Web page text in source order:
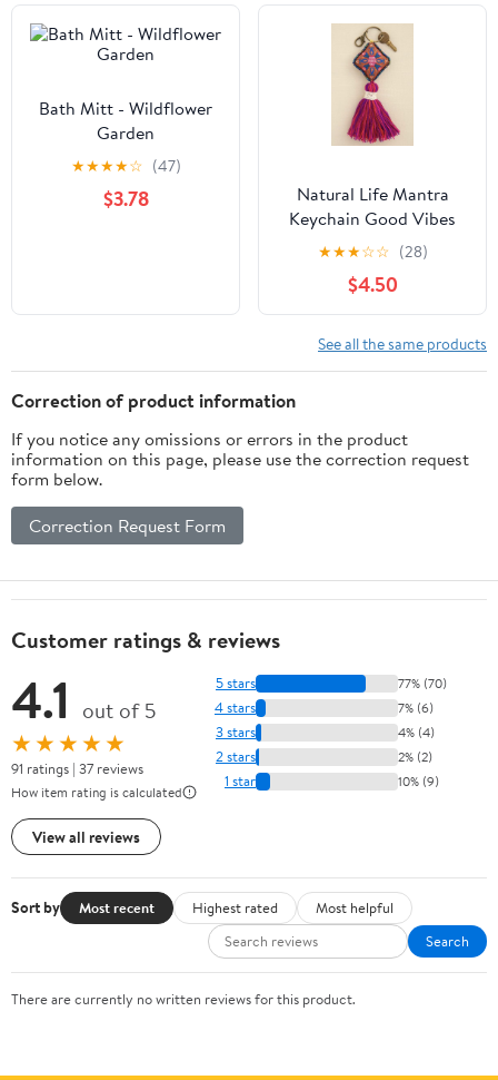
Bath Mitt - Wildflower
Garden
★★★★☆ (47)
$3.78
Natural Life Mantra
Keychain Good Vibes
Only
★★★☆☆ (28)
$4.50
See all the same products
Correction of product information
If you notice any omissions or errors in the product
information on this page, please use the correction request
form below.
Correction Request Form
Customer ratings & reviews
4.1 out of 5
★★★★★
91 ratings | 37 reviews
How item rating is calculated
View all reviews
5 stars 77% (70)
4 stars 7% (6)
3 stars 4% (4)
2 stars 2% (2)
1 star 10% (9)
Sort by Most recent Highest rated
Most helpful
Search
There are currently no written reviews for this product.